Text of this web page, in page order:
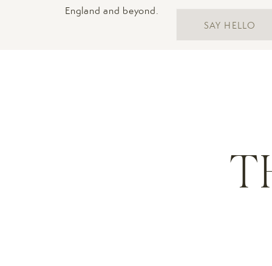
England and beyond.
SAY HELLO